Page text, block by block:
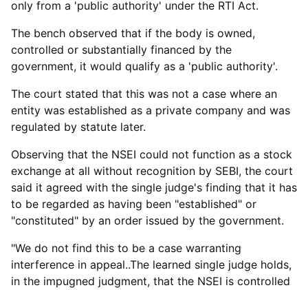
only from a 'public authority' under the RTI Act.
The bench observed that if the body is owned,
controlled or substantially financed by the
government, it would qualify as a 'public authority'.
The court stated that this was not a case where an
entity was established as a private company and was
regulated by statute later.
Observing that the NSEI could not function as a stock
exchange at all without recognition by SEBI, the court
said it agreed with the single judge's finding that it has
to be regarded as having been "established" or
"constituted" by an order issued by the government.
"We do not find this to be a case warranting
interference in appeal..The learned single judge holds,
in the impugned judgment, that the NSEI is controlled